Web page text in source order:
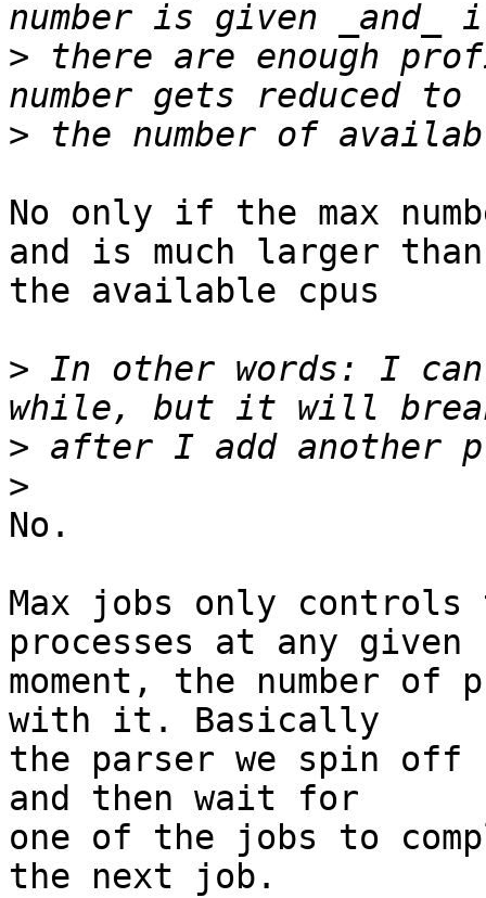
> there are enough
>
No only if the max
and is much larger than
the available cpus
> In other words: I
>
>
No.
Max jobs only
processes at any given
moment, the number
with it. Basically
the parser we spin off
and then wait for
one of the jobs to
the next job.